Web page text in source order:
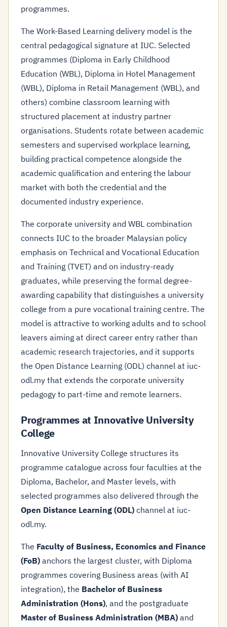
programmes.
The Work-Based Learning delivery model is the
central pedagogical signature at IUC. Selected
programmes (Diploma in Early Childhood
Education (WBL), Diploma in Hotel Management
(WBL), Diploma in Retail Management (WBL), and
others) combine classroom learning with
structured placement at industry partner
organisations. Students rotate between academic
semesters and supervised workplace learning,
building practical competence alongside the
academic qualification and entering the labour
market with both the credential and the
documented industry experience.
The corporate university and WBL combination
connects IUC to the broader Malaysian policy
emphasis on Technical and Vocational Education
and Training (TVET) and on industry-ready
graduates, while preserving the formal degree-
awarding capability that distinguishes a university
college from a pure vocational training centre. The
model is attractive to working adults and to school
leavers aiming at direct career entry rather than
academic research trajectories, and it supports
the Open Distance Learning (ODL) channel at iuc-
odl.my that extends the corporate university
pedagogy to part-time and remote learners.
Programmes at Innovative University
College
Innovative University College structures its
programme catalogue across four faculties at the
Diploma, Bachelor, and Master levels, with
selected programmes also delivered through the
Open Distance Learning (ODL) channel at iuc-
odl.my.
The Faculty of Business, Economics and Finance
(FoB) anchors the largest cluster, with Diploma
programmes covering Business areas (with AI
integration), the Bachelor of Business
Administration (Hons), and the postgraduate
Master of Business Administration (MBA) and